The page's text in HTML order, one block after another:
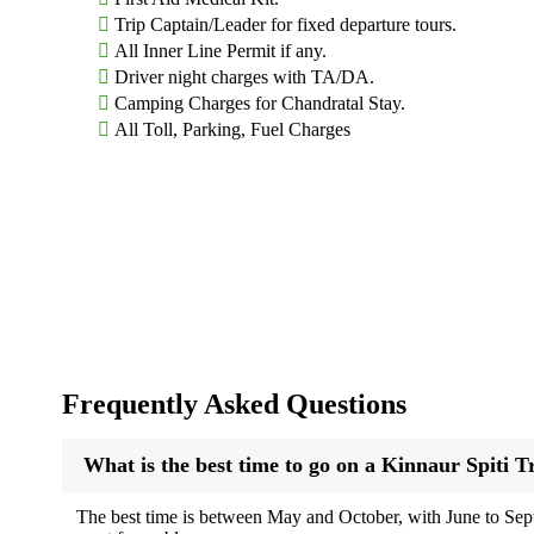
2. Chitkul
The last inhabited village near the Indo-Tibet border, Chitkul is
One of the largest monasteries in Spiti, Key Monastery sits
6. Chandratal Lake
Meaning “Moon Lake,” this crescent-shaped high-altitude
Trip Captain/Leader for fixed departure tours.
All Inner Line Permit if any.
Driver night charges with TA/DA.
Camping Charges for Chandratal Stay.
All Toll, Parking, Fuel Charges
Frequently Asked Questions
What is the best time to go on a Kinnaur Spiti
The best time is between May and October, with June to